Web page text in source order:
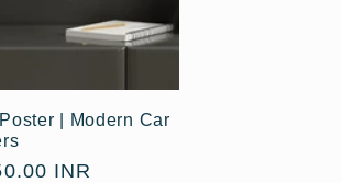
| Modern Car
INR